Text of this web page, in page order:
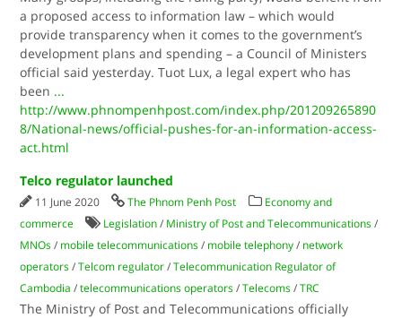
a proposed access to information law – which would
provide transparency when it comes to the government’s
development plans and spending – a Council of Ministers
official said yesterday. Tuot Lux, a legal expert who has
been ...
http://www.phnompenhpost.com/index.php/201209265890
8/National-news/official-pushes-for-an-information-access-
act.html
Telco regulator launched
11 June 2020 The Phnom Penh Post
Economy and
commerce
Legislation / Ministry of Post and Telecommunications /
MNOs / mobile telecommunications / mobile telephony / network
operators /Telcom regulator /Telecommunication Regulator of
Cambodia /telecommunications operators /Telecoms /TRC
The Ministry of Post and Telecommunications officially